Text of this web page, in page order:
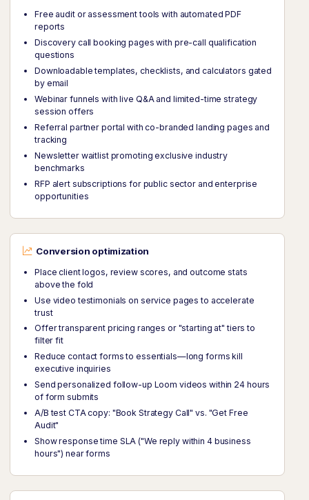
Free audit or assessment tools with automated PDF
reports
Discovery call booking pages with pre-call qualification
questions
Downloadable templates, checklists, and calculators gated
by email
Webinar funnels with live Q&A and limited-time strategy
session offers
Referral partner portal with co-branded landing pages and
tracking
Newsletter waitlist promoting exclusive industry
benchmarks
RFP alert subscriptions for public sector and enterprise
opportunities
Conversion optimization
Place client logos, review scores, and outcome stats
above the fold
Use video testimonials on service pages to accelerate
trust
Offer transparent pricing ranges or "starting at" tiers to
filter fit
Reduce contact forms to essentials—long forms kill
executive inquiries
Send personalized follow-up Loom videos within 24 hours
of form submits
A/B test CTA copy: "Book Strategy Call" vs. "Get Free
Audit"
Show response time SLA ("We reply within 4 business
hours") near forms